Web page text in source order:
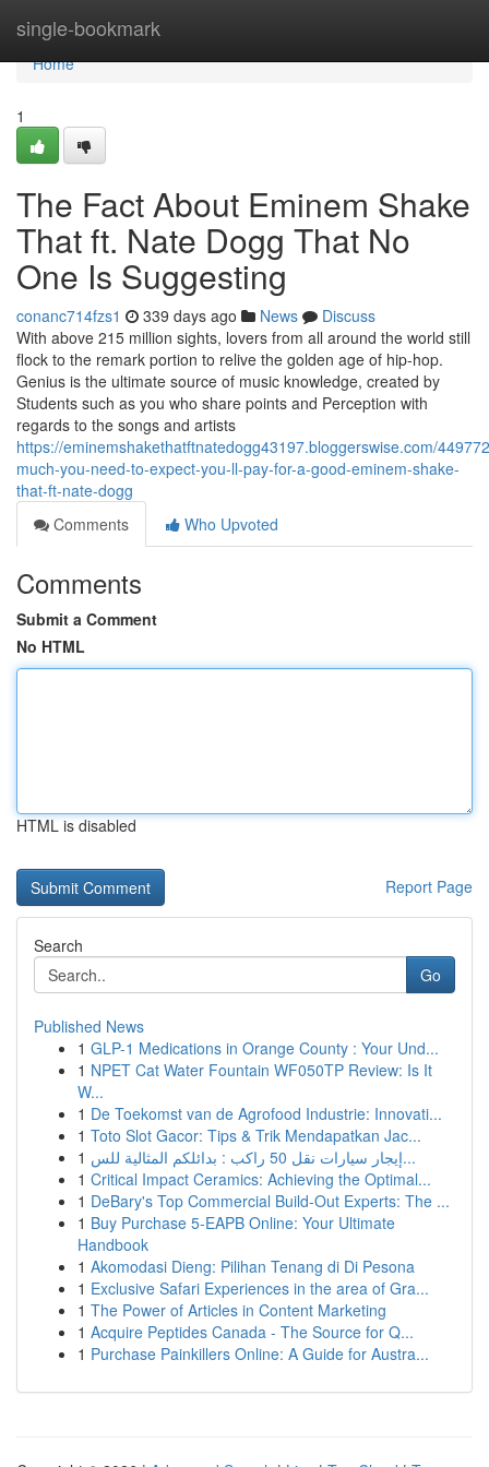
single-bookmark
Home
Home
1
The Fact About Eminem Shake
That ft. Nate Dogg That No
One Is Suggesting
conanc714fzs1 339 days ago News
Discuss
With above 215 million sights, lovers from all around the world still
flock to the remark portion to relive the golden age of hip-hop.
Genius is the ultimate source of music knowledge, created by
Students such as you who share points and Perception with
regards to the songs and artists
https://eminemshakethatftnatedogg43197.bloggerswise.com/
much-you-need-to-expect-you-ll-pay-for-a-good-eminem-shake-
that-ft-nate-dogg
Comments
Who Upvoted
Comments
Submit a Comment
No HTML
HTML is disabled
Report Page
Search
Go
Published News
1 GLP-1 Medications in Orange County : Your Und...
1 NPET Cat Water Fountain WF050TP Review: Is It
W...
1 De Toekomst van de Agrofood Industrie: Innovati...
1 Toto Slot Gacor: Tips & Trik Mendapatkan Jac...
1
إيجار سيارات نقل 50 راكب : بدائلكم المثالية للس...
1 Critical Impact Ceramics: Achieving the Optimal...
1 DeBary's Top Commercial Build-Out Experts: The ...
1 Buy Purchase 5-EAPB Online: Your Ultimate
Handbook
1 Akomodasi Dieng: Pilihan Tenang di Di Pesona
1 Exclusive Safari Experiences in the area of Gra...
1 The Power of Articles in Content Marketing
1 Acquire Peptides Canada - The Source for Q...
1 Purchase Painkillers Online: A Guide for Austra...